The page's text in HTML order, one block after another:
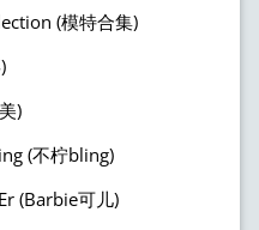
(模特合集)
)
(不柠bling)
(Barbie可儿)